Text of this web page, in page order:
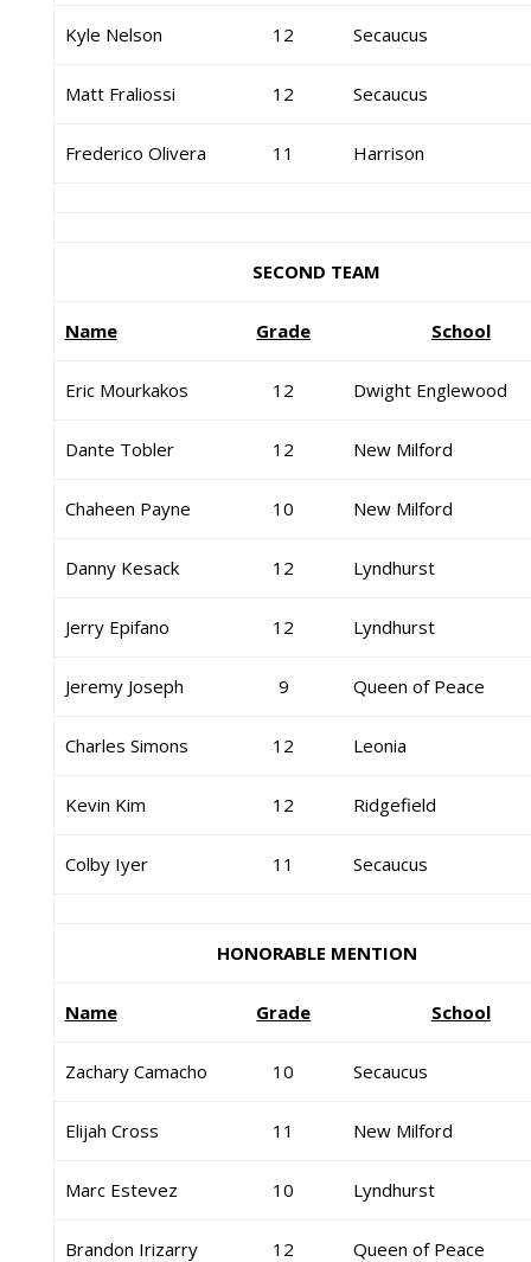
Kyle Nelson 12 Secaucus
Matt Fraliossi 12 Secaucus
Frederico Olivera 11 Harrison
SECOND TEAM
Name Grade School
Eric Mourkakos 12 Dwight Englewood
Dante Tobler 12 New Milford
Chaheen Payne 10 New Milford
Danny Kesack 12 Lyndhurst
Jerry Epifano 12 Lyndhurst
Jeremy Joseph 9 Queen of Peace
Charles Simons 12 Leonia
Kevin Kim 12 Ridgefield
Colby Iyer 11 Secaucus
HONORABLE MENTION
Name Grade School
Zachary Camacho 10 Secaucus
Elijah Cross 11 New Milford
Marc Estevez 10 Lyndhurst
Brandon Irizarry 12 Queen of Peace